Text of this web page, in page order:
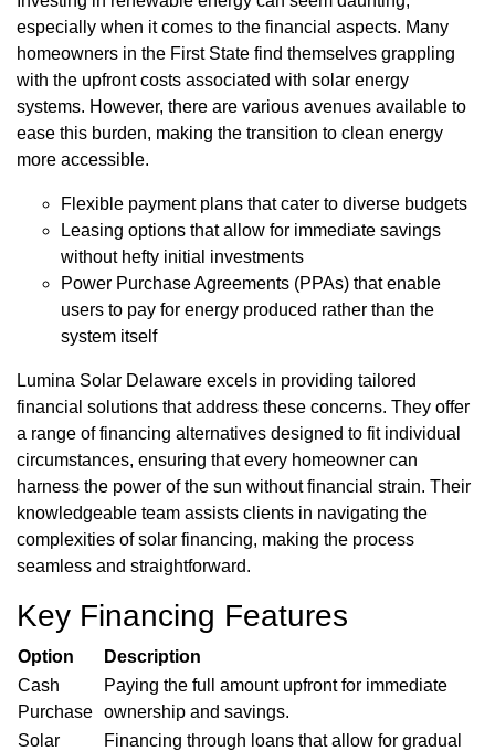
especially when it comes to the financial aspects. Many
homeowners in the First State find themselves grappling
with the upfront costs associated with solar energy
systems. However, there are various avenues available to
ease this burden, making the transition to clean energy
more accessible.
Flexible payment plans that cater to diverse budgets
Leasing options that allow for immediate savings
without hefty initial investments
Power Purchase Agreements (PPAs) that enable
users to pay for energy produced rather than the
system itself
Lumina Solar Delaware excels in providing tailored
financial solutions that address these concerns. They offer
a range of financing alternatives designed to fit individual
circumstances, ensuring that every homeowner can
harness the power of the sun without financial strain. Their
knowledgeable team assists clients in navigating the
complexities of solar financing, making the process
seamless and straightforward.
Key Financing Features
Option
Description
Cash
Purchase
Paying the full amount upfront for immediate
ownership and savings.
Solar
Financing through loans that allow for gradual